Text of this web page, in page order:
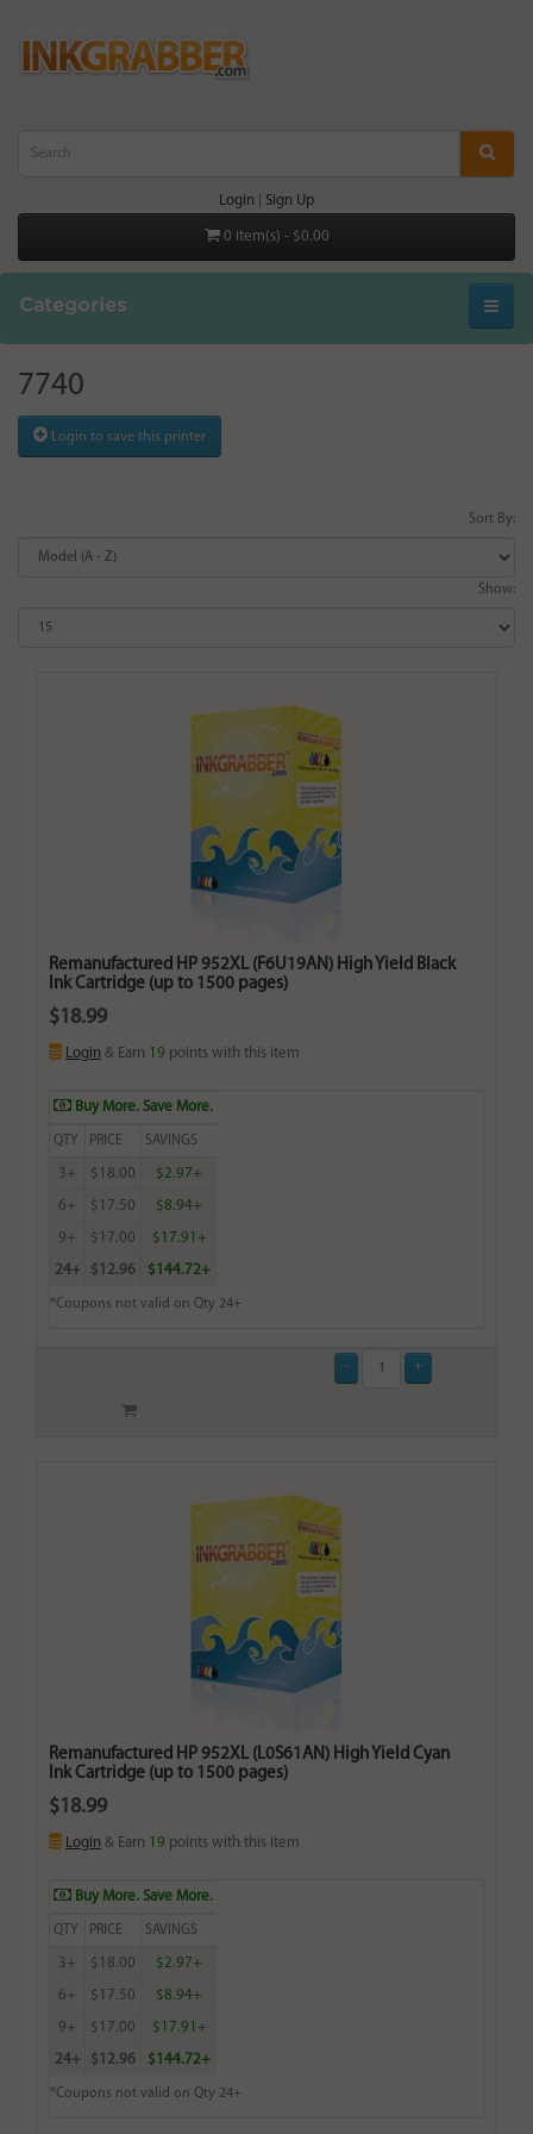
Login Sign Up
0 item(s) - $0.00
Categories
7740
Login to save this printer
Sort By:
Show:
Remanufactured HP 952XL (F6U19AN) High Yield Black
Ink Cartridge (up to 1500 pages)
$18.99
Login & Earn 19 points with this item
Buy More. Save More.
QTY PRICE SAVINGS
3+ $18.00 $2.97+
6+ $17.50 $8.94+
9+ $17.00 $17.91+
24+ $12.96 $144.72+
*Coupons not valid on Qty 24+
Remanufactured HP 952XL (L0S61AN) High Yield Cyan
Ink Cartridge (up to 1500 pages)
$18.99
Login & Earn 19 points with this item
Buy More. Save More.
QTY PRICE SAVINGS
3+ $18.00 $2.97+
6+ $17.50 $8.94+
9+ $17.00 $17.91+
24+ $12.96 $144.72+
*Coupons not valid on Qty 24+